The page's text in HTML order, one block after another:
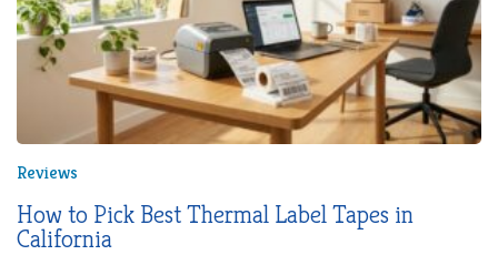
Reviews
How to Pick Best Thermal Label Tapes in
California